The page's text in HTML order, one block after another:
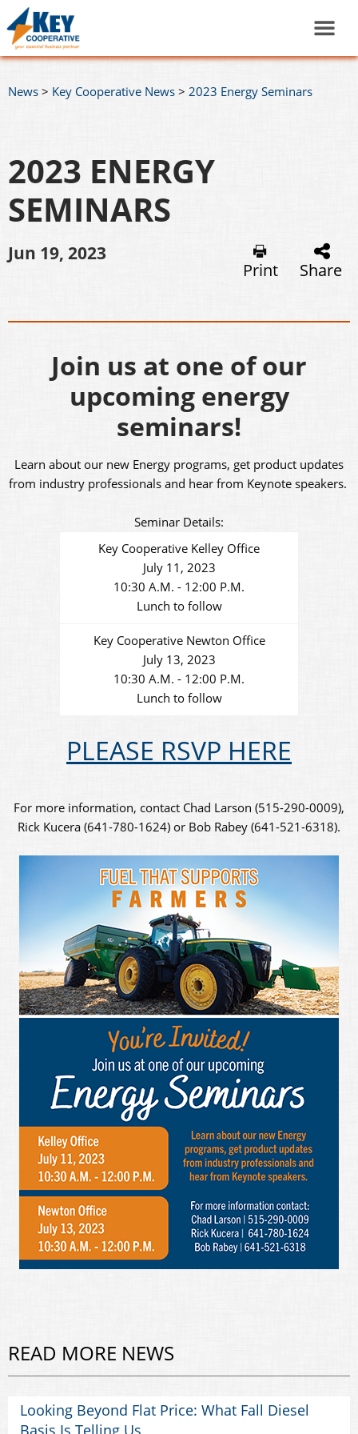
News > Key Cooperative News > 2023 Energy Seminars
2023 ENERGY
SEMINARS
Jun 19, 2023
Print Share
Join us at one of our
upcoming energy
seminars!
Learn about our new Energy programs, get product updates
from industry professionals and hear from Keynote speakers.
Seminar Details:
Key Cooperative Kelley Office
July 11, 2023
10:30 A.M. - 12:00 P.M.
Lunch to follow
Key Cooperative Newton Office
July 13, 2023
10:30 A.M. - 12:00 P.M.
Lunch to follow
PLEASE RSVP HERE
For more information, contact Chad Larson (515-290-0009),
Rick Kucera (641-780-1624) or Bob Rabey (641-521-6318).
READ MORE NEWS
Looking Beyond Flat Price: What Fall Diesel
Basis Is Telling Us